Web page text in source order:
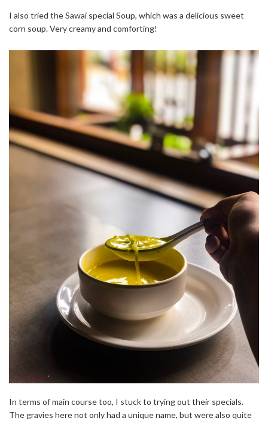
I also tried the Sawai special Soup, which was a delicious sweet
corn soup. Very creamy and comforting!
In terms of main course too, I stuck to trying out their specials.
The gravies here not only had a unique name, but were also quite